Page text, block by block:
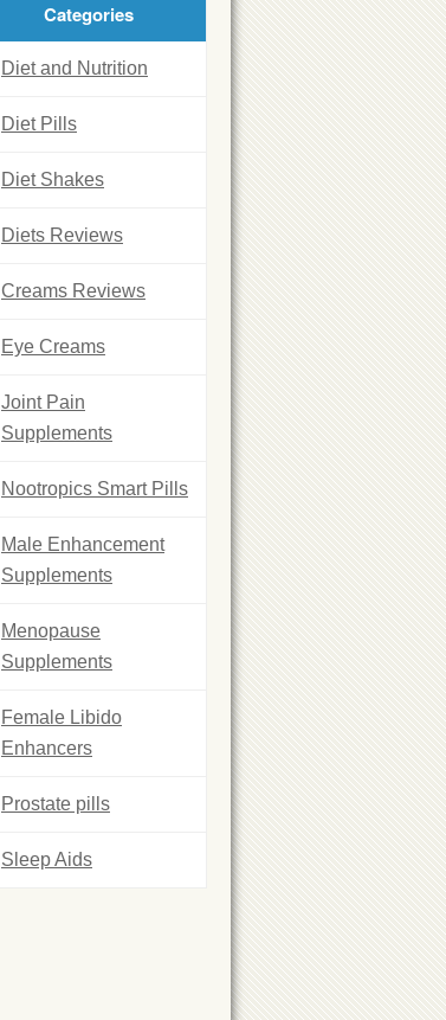
Categories
Diet and Nutrition
Diet Pills
Diet Shakes
Diets Reviews
Creams Reviews
Eye Creams
Joint Pain
Supplements
Nootropics Smart Pills
Male Enhancement
Supplements
Menopause
Supplements
Female Libido
Enhancers
Prostate pills
Sleep Aids